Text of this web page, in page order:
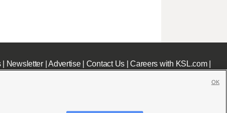
| Newsletter|Advertise| Contact Us|Careers with KSL.com|
OK